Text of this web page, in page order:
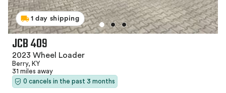
1 day shipping
JCB 409
2023 Wheel Loader
Berry, KY
31 miles away
0 cancels in the past 3 months